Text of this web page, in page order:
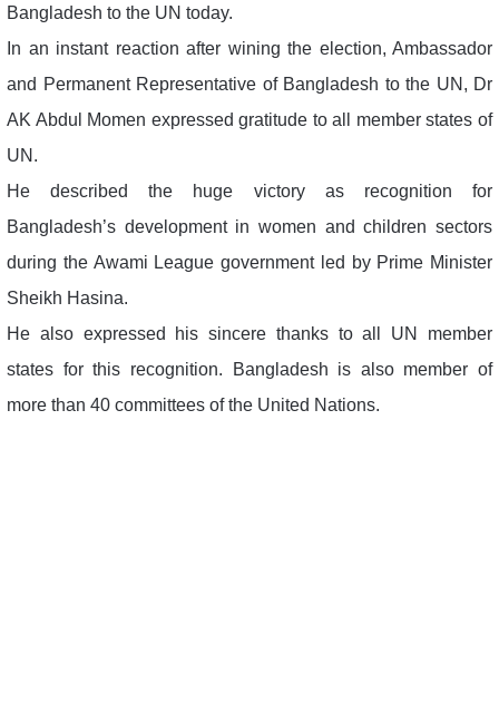
Bangladesh to the UN today.
In an instant reaction after wining the election, Ambassador
and Permanent Representative of Bangladesh to the UN, Dr
AK Abdul Momen expressed gratitude to all member states of
UN.
He described the huge victory as recognition for
Bangladesh’s development in women and children sectors
during the Awami League government led by Prime Minister
Sheikh Hasina.
He also expressed his sincere thanks to all UN member
states for this recognition. Bangladesh is also member of
more than 40 committees of the United Nations.